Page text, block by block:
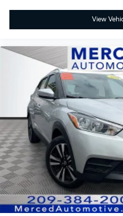
mitigation, Front fog lights,
Seats, Lane departure: Lane
(LKAS) active, Leather Seat
Liftgate, Power moonroof,
System, Rear air
Wheels: 20 Exclusive Gloss
View